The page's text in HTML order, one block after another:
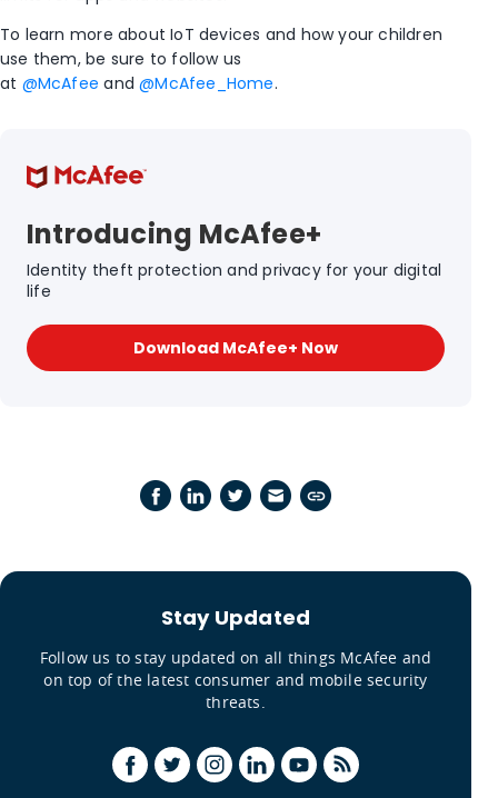
To learn more about IoT devices and how your children
use them, be sure to follow us
at @McAfee and@McAfee_Home.
Introducing McAfee+
Identity theft protection and privacy for your digital
life
Download McAfee+ Now
Stay Updated
Follow us to stay updated on all things McAfee and
on top of the latest consumer and mobile security
threats.